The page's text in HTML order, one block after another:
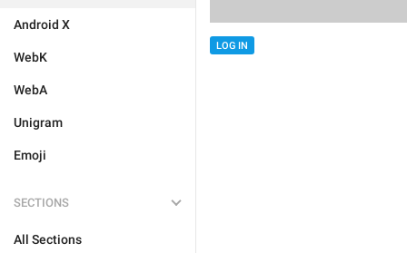
Android X
WebK
WebA
Unigram
Emoji
SECTIONS
All Sections
LOG IN